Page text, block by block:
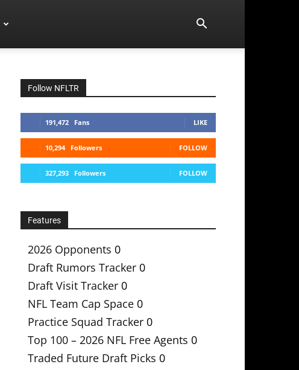
Follow NFLTR
191,472 Fans LIKE
10,294 Followers FOLLOW
327,293 Followers FOLLOW
Features
2026 Opponents 0
Draft Rumors Tracker 0
Draft Visit Tracker 0
NFL Team Cap Space 0
Practice Squad Tracker 0
Top 100 – 2026 NFL Free Agents 0
Traded Future Draft Picks 0